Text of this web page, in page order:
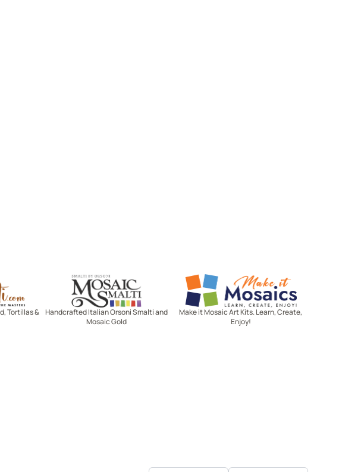
Tortillas &
Mosaic Smalti
Handcrafted Italian Orsoni Smalti and
Mosaic Gold
Make It Mosaics
Make it Mosaic Art Kits. Learn, Create,
Enjoy!